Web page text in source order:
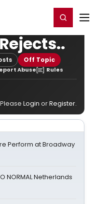
Register/Login
Off Topic
Abuse Rules
Login orRegister.
Perform at Broadway
NORMAL Netherlands